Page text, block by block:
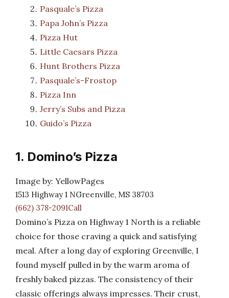
Pasquale’s Pizza
Papa John’s Pizza
Pizza Hut
Little Caesars Pizza
Hunt Brothers Pizza
Pasquale’s-Frostop
Pizza Inn
Jerry’s Subs and Pizza
Guido’s Pizza
1. Domino’s Pizza
Image by: YellowPages
1513 Highway 1 NGreenville, MS 38703
(662) 378-2091Call
Domino’s Pizza on Highway 1 North is a reliable
choice for those craving a quick and satisfying
meal. After a long day of exploring Greenville, I
found myself pulled in by the warm aroma of
freshly baked pizzas. The consistency of their
classic offerings always impresses. Their crust,